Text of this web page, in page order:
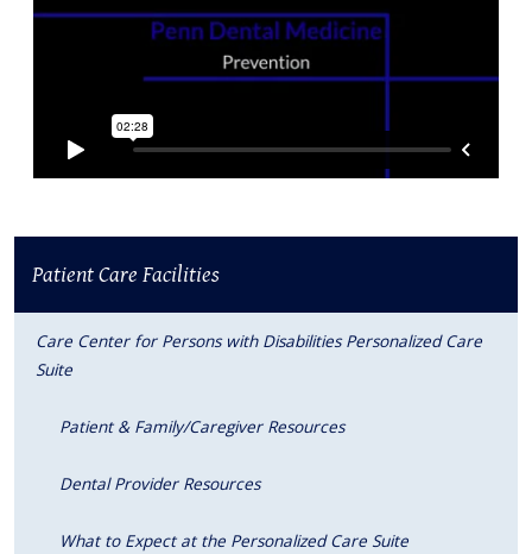
Patient Care Facilities
Care Center for Persons with Disabilities Personalized Care
Suite
Patient & Family/Caregiver Resources
Dental Provider Resources
What to Expect at the Personalized Care Suite